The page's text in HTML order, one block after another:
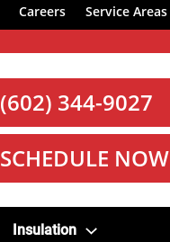
Careers Service Areas
(602) 344-9027
SCHEDULE NOW
Insulation